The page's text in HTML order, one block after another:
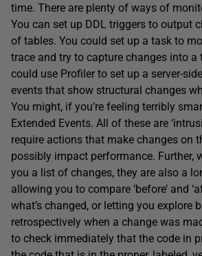
time. There are plenty of ways of
You can set up DDL triggers to output
of tables. You could set up a task to
trace and try to capture changes into a
could use Profiler to set up a server-
events that show structural changes
You might, if you’re feeling terribly
Extended Events. All of these are
require actions that make changes on
possibly impact performance. Further,
you a list of changes, they are also a
allowing you to compare ‘before’ and
what’s changed, or letting you explore
retrospectively when a change was
to check immediately that the code in